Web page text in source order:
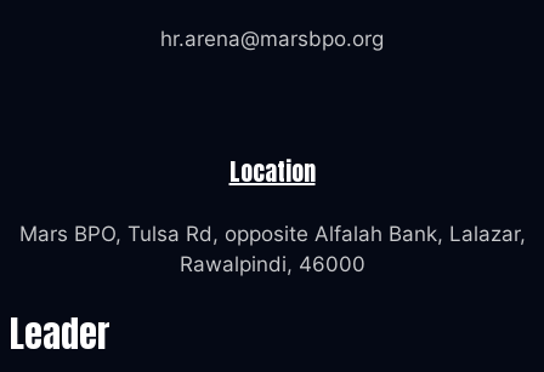
hr.arena@marsbpo.org
Location
Mars BPO, Tulsa Rd, opposite Alfalah Bank, Lalazar,
Rawalpindi, 46000
Leader